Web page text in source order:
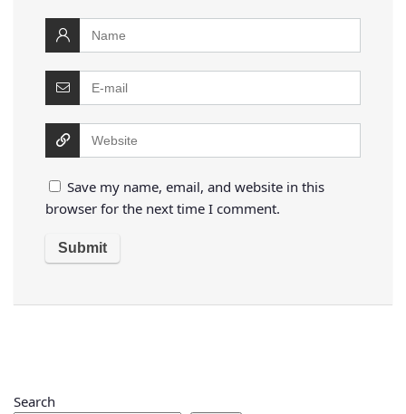
Save my name, email, and website in this
browser for the next time I comment.
Search